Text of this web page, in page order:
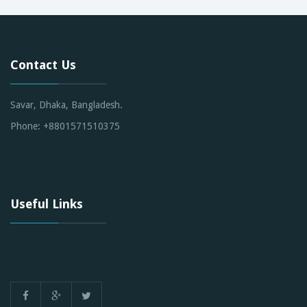
Contact Us
Savar, Dhaka, Bangladesh.
Phone: +8801571510375
Useful Links